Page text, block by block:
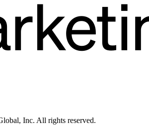
Inc. All rights reserved.